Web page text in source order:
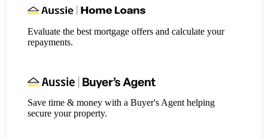
Evaluate the best mortgage offers and calculate your
repayments.
Save time & money with a Buyer's Agent helping
secure your property.